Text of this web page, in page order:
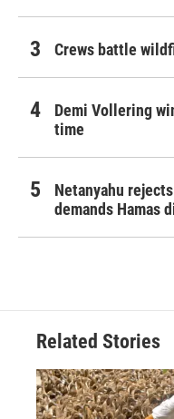
Crews battle
Demi Vollering
time
Netanyahu
demands Hamas
Related Stories